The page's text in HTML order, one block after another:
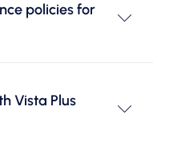
policies for
Vista Plus